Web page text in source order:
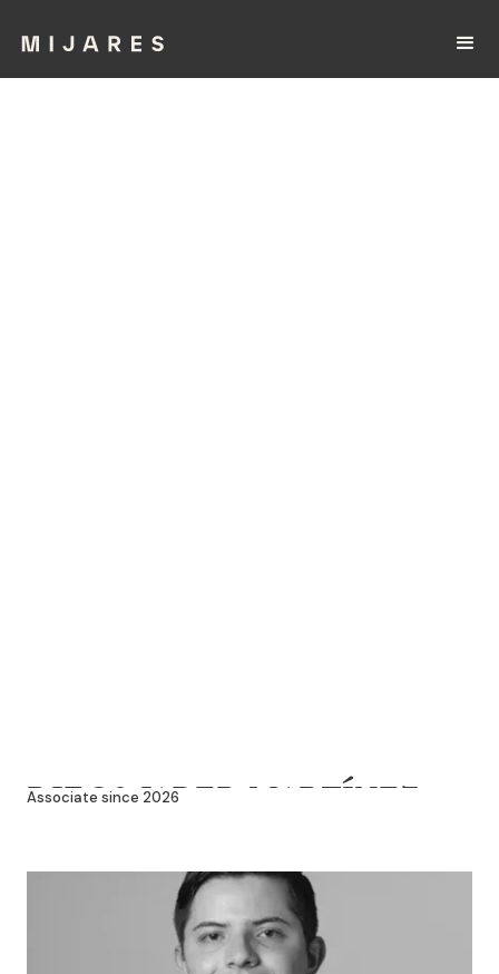
DIEGO JARED MARTÍNEZ
SÁNCHEZ
Associate since 2026